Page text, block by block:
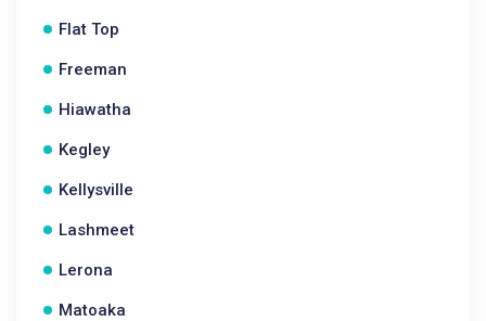
Flat Top
Freeman
Hiawatha
Kegley
Kellysville
Lashmeet
Lerona
Matoaka